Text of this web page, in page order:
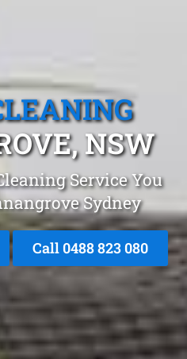
NSW
Service You
Sydney
Call 0488 823 080